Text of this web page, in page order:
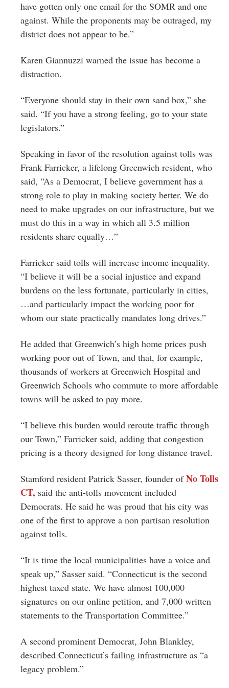
have gotten only one email for the SOMR and one
against. While the proponents may be outraged, my
district does not appear to be.”
Karen Giannuzzi warned the issue has become a
distraction.
“Everyone should stay in their own sand box,” she
said. “If you have a strong feeling, go to your state
legislators.”
Speaking in favor of the resolution against tolls was
Frank Farricker, a lifelong Greenwich resident, who
said, “As a Democrat, I believe government has a
strong role to play in making society better. We do
need to make upgrades on our infrastructure, but we
must do this in a way in which all 3.5 million
residents share equally…”
Farricker said tolls will increase income inequality.
“I believe it will be a social injustice and expand
burdens on the less fortunate, particularly in cities,
…and particularly impact the working poor for
whom our state practically mandates long drives.”
He added that Greenwich’s high home prices push
working poor out of Town, and that, for example,
thousands of workers at Greenwich Hospital and
Greenwich Schools who commute to more affordable
towns will be asked to pay more.
“I believe this burden would reroute traffic through
our Town,” Farricker said, adding that congestion
pricing is a theory designed for long distance travel.
Stamford resident Patrick Sasser, founder ofNo Tolls
CT, said the anti-tolls movement included
Democrats. He said he was proud that his city was
one of the first to approve a non partisan resolution
against tolls.
“It is time the local municipalities have a voice and
speak up,” Sasser said. “Connecticut is the second
highest taxed state. We have almost 100,000
signatures on our online petition, and 7,000 written
statements to the Transportation Committee.”
A second prominent Democrat, John Blankley,
described Connecticut’s failing infrastructure as “a
legacy problem.”